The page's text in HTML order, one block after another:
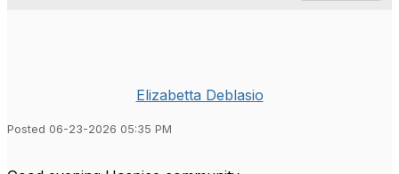
Elizabetta Deblasio
Posted 06-23-2026 05:35 PM